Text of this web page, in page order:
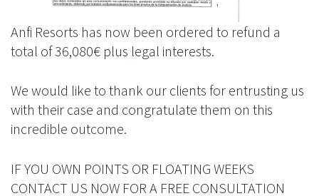
Anfi Resorts has now been ordered to refund a
total of 36,080€ plus legal interests.
We would like to thank our clients for entrusting us
with their case and congratulate them on this
incredible outcome.
IF YOU OWN POINTS OR FLOATING WEEKS
CONTACT US NOW FOR A FREE CONSULTATION